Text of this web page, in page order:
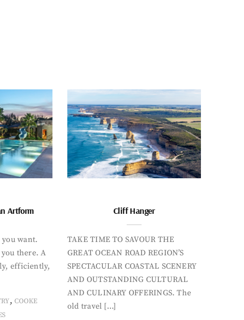
Artform
want.
there. A
efficiently,
, COOKE
Cliff Hanger
TAKE TIME TO SAVOUR THE
GREAT OCEAN ROAD REGION’S
SPECTACULAR COASTAL SCENERY
AND OUTSTANDING CULTURAL
AND CULINARY OFFERINGS. The
old travel […]